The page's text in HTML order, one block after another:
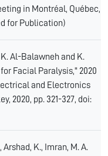
in Montréal, Québec,
for Publication)
K. Al-Balawneh and K.
Facial Paralysis," 2020
and Electronics
2020, pp. 321-327, doi:
Arshad, K., Imran, M. A.